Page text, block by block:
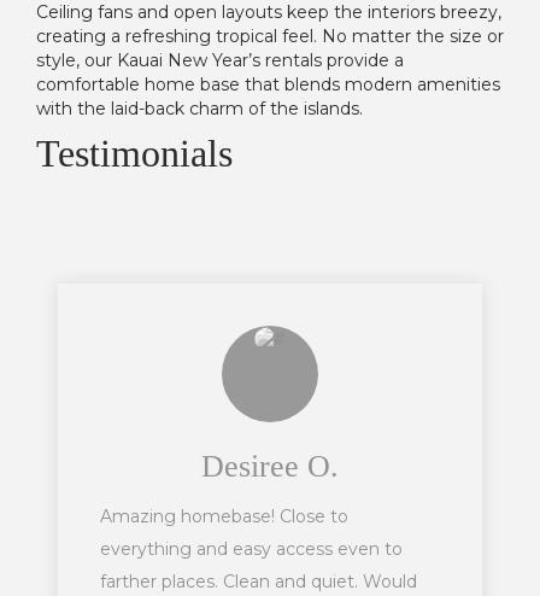
Ceiling fans and open layouts keep the interiors breezy,
creating a refreshing tropical feel. No matter the size or
style, our Kauai New Year’s rentals provide a
comfortable home base that blends modern amenities
with the laid-back charm of the islands.
Testimonials
Desiree O.
Amazing homebase! Close to
everything and easy access even to
farther places. Clean and quiet. Would